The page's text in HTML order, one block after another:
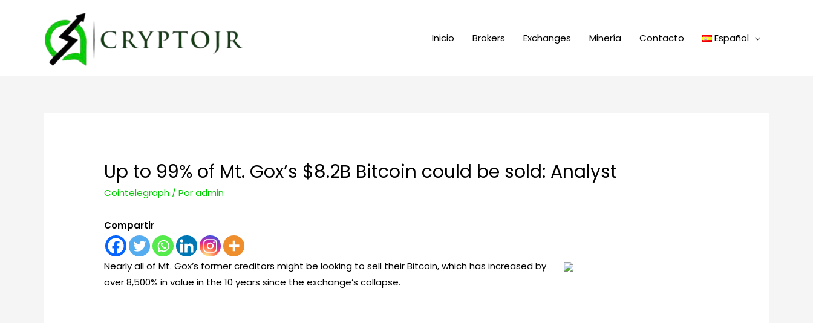
Inicio Brokers Exchanges Minería Contacto Español
Up to 99% of Mt. Gox’s $8.2B Bitcoin could be sold: Analyst
Cointelegraph / Poradmin
Compartir
Nearly all of Mt. Gox’s former creditors might be looking to sell their Bitcoin, which has increased by
over 8,500% in value in the 10 years since the exchange’s collapse.